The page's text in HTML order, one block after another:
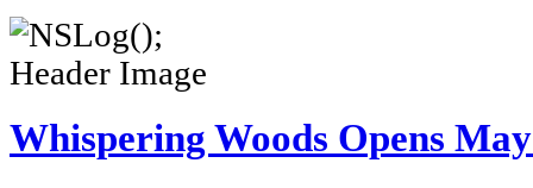
Whispering Woods Opens